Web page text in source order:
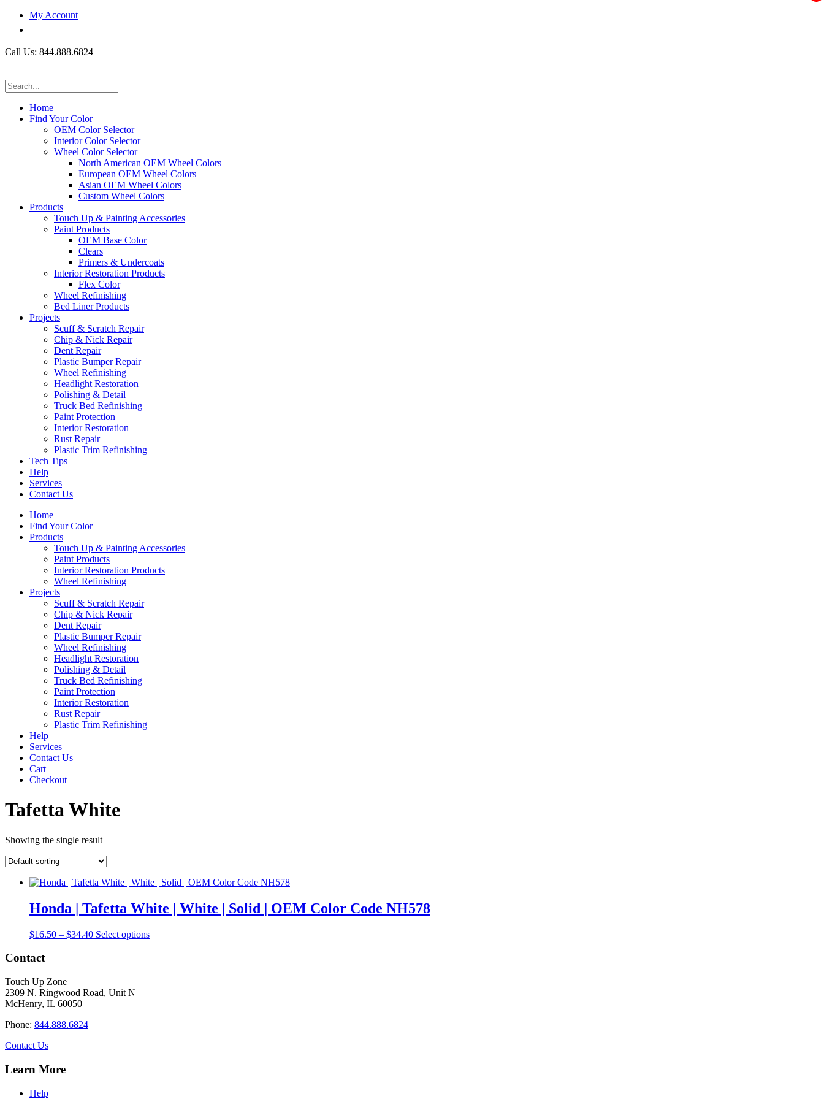
My Account
Call Us: 844.888.6824
Home
Find Your Color
OEM Color Selector
Interior Color Selector
Wheel Color Selector
North American OEM Wheel Colors
European OEM Wheel Colors
Asian OEM Wheel Colors
Custom Wheel Colors
Products
Touch Up & Painting Accessories
Paint Products
OEM Base Color
Clears
Primers & Undercoats
Interior Restoration Products
Flex Color
Wheel Refinishing
Bed Liner Products
Projects
Scuff & Scratch Repair
Chip & Nick Repair
Dent Repair
Plastic Bumper Repair
Wheel Refinishing
Headlight Restoration
Polishing & Detail
Truck Bed Refinishing
Paint Protection
Interior Restoration
Rust Repair
Plastic Trim Refinishing
Tech Tips
Help
Services
Contact Us
Home
Find Your Color
Products
Touch Up & Painting Accessories
Paint Products
Interior Restoration Products
Wheel Refinishing
Projects
Scuff & Scratch Repair
Chip & Nick Repair
Dent Repair
Plastic Bumper Repair
Wheel Refinishing
Headlight Restoration
Polishing & Detail
Truck Bed Refinishing
Paint Protection
Interior Restoration
Rust Repair
Plastic Trim Refinishing
Help
Services
Contact Us
Cart
Checkout
Tafetta White
Showing the single result
Honda | Tafetta White | White | Solid | OEM Color Code NH578
$16.50 – $34.40Price
Select optionsThis
Contact
Touch Up Zone
2309 N. Ringwood Road, Unit N
McHenry, IL 60050
Phone: 844.888.6824
Contact Us
Learn More
Help